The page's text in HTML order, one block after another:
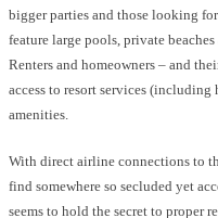
bigger parties and those looking
feature large pools, private
Renters and homeowners – and
access to resort services (including
amenities.
With direct airline connections to
find somewhere so secluded yet
seems to hold the secret to proper